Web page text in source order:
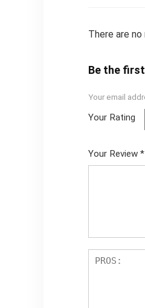
There are
Be the
Your email
Your Rating
Your Review *